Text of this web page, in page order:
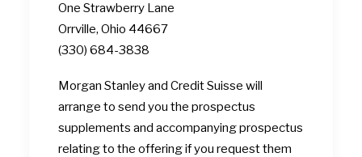
One Strawberry Lane
Orrville, Ohio 44667
(330) 684-3838
Morgan Stanley and Credit Suisse will
arrange to send you the prospectus
supplements and accompanying prospectus
relating to the offering if you request them